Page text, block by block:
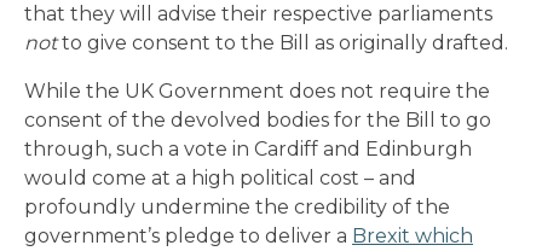
that they will advise their respective parliaments
notto give consent to the Bill as originally drafted.
While the UK Government does not require the
consent of the devolved bodies for the Bill to go
through, such a vote in Cardiff and Edinburgh
would come at a high political cost – and
profoundly undermine the credibility of the
government’s pledge to deliver a Brexit which